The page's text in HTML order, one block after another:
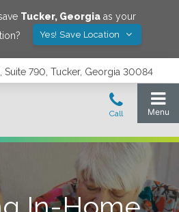
Tucker, Georgia as your
Yes! Save Location
790, Tucker, Georgia 30084